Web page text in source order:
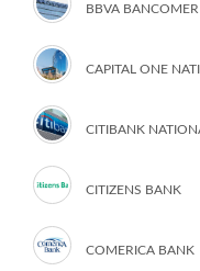
BBVA
CAPITAL ONE
CITIBANK
CITIZENS BANK
COMERICA BANK